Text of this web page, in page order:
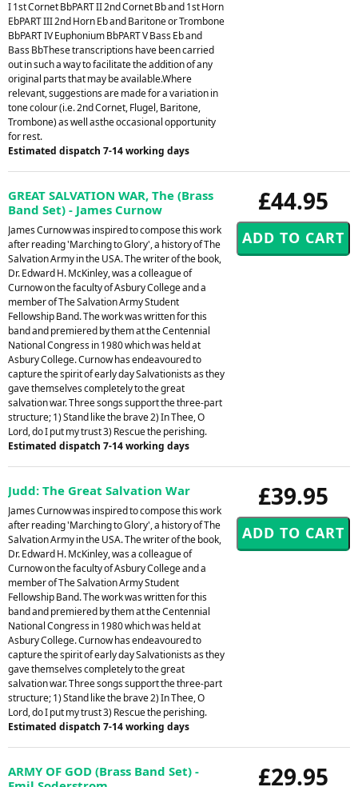
I 1st Cornet BbPART II 2nd Cornet Bb and 1st Horn
EbPART III 2nd Horn Eb and Baritone or Trombone
BbPART IV Euphonium BbPART V Bass Eb and
Bass BbThese transcriptions have been carried
out in such a way to facilitate the addition of any
original parts that may be available.Where
relevant, suggestions are made for a variation in
tone colour (i.e. 2nd Cornet, Flugel, Baritone,
Trombone) as well asthe occasional opportunity
for rest.
Estimated dispatch 7-14 working days
£44.95
GREAT SALVATION WAR, The (Brass
Band Set) - James Curnow
James Curnow was inspired to compose this work
after reading 'Marching to Glory', a history of The
Salvation Army in the USA. The writer of the book,
Dr. Edward H. McKinley, was a colleague of
Curnow on the faculty of Asbury College and a
member of The Salvation Army Student
Fellowship Band. The work was written for this
band and premiered by them at the Centennial
National Congress in 1980 which was held at
Asbury College. Curnow has endeavoured to
capture the spirit of early day Salvationists as they
gave themselves completely to the great
salvation war. Three songs support the three-part
structure; 1) Stand like the brave 2) In Thee, O
Lord, do I put my trust 3) Rescue the perishing.
Estimated dispatch 7-14 working days
£39.95
Judd: The Great Salvation War
James Curnow was inspired to compose this work
after reading 'Marching to Glory', a history of The
Salvation Army in the USA. The writer of the book,
Dr. Edward H. McKinley, was a colleague of
Curnow on the faculty of Asbury College and a
member of The Salvation Army Student
Fellowship Band. The work was written for this
band and premiered by them at the Centennial
National Congress in 1980 which was held at
Asbury College. Curnow has endeavoured to
capture the spirit of early day Salvationists as they
gave themselves completely to the great
salvation war. Three songs support the three-part
structure; 1) Stand like the brave 2) In Thee, O
Lord, do I put my trust 3) Rescue the perishing.
Estimated dispatch 7-14 working days
£29.95
ARMY OF GOD (Brass Band Set) -